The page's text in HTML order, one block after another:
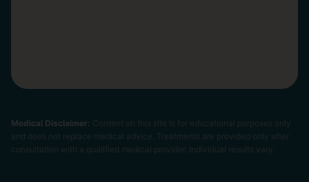
Medical Disclaimer: